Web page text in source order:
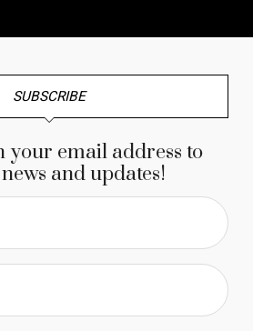
SUBSCRIBE
your email address to
and updates!